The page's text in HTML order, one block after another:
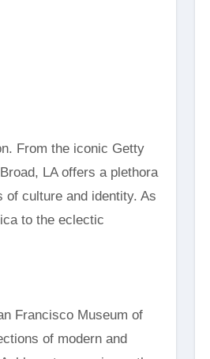
From the iconic Getty
LA offers a plethora
culture and identity. As
to the eclectic
Francisco Museum of
of modern and